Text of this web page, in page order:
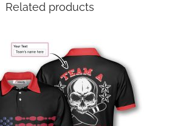
Related products